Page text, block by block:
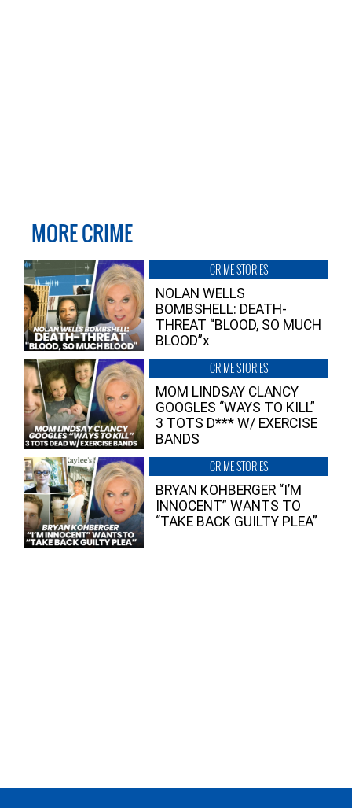
MORE CRIME
CRIME STORIES
NOLAN WELLS
BOMBSHELL: DEATH-
THREAT “BLOOD, SO MUCH
BLOOD”x
CRIME STORIES
MOM LINDSAY CLANCY
GOOGLES “WAYS TO KILL”
3 TOTS D*** W/ EXERCISE
BANDS
CRIME STORIES
BRYAN KOHBERGER “I’M
INNOCENT” WANTS TO
“TAKE BACK GUILTY PLEA”